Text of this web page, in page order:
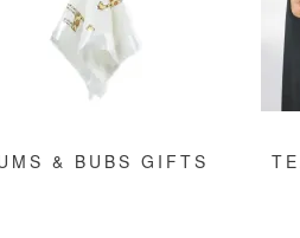
& BUBS GIFTS